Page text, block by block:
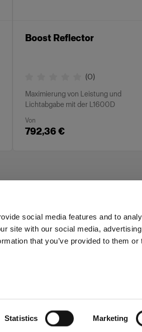
social media features and to
site with our social media,
that you’ve provided to them or
Statistics Marketing
Boost Reflector
(0)
Maximierung von Leistung und
Lichtabgabe mit der L1600D
Von
792,36 €